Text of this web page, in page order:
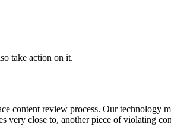
take action on it.
content review process. Our technology
very close to, another piece of violating